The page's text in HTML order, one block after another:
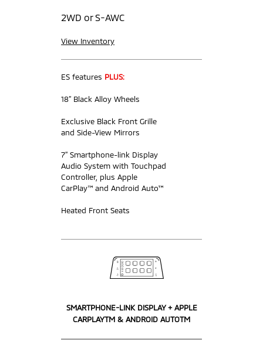
2WD or S-AWC
View Inventory
ES features PLUS:
18” Black Alloy Wheels
Exclusive Black Front Grille
and Side-View Mirrors
7” Smartphone-link Display
Audio System with Touchpad
Controller, plus Apple
CarPlay™ and Android Auto™
Heated Front Seats
SMARTPHONE-LINK DISPLAY + APPLE
CARPLAYTM & ANDROID AUTOTM